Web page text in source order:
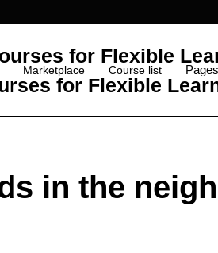
for Flexible
Marketplace Course list Pages
in the